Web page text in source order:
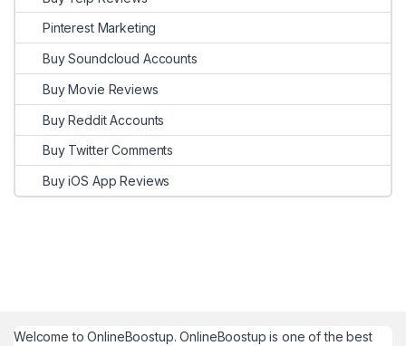
Pinterest Marketing
Buy Soundcloud Accounts
Buy Movie Reviews
Buy Reddit Accounts
Buy Twitter Comments
Buy iOS App Reviews
Welcome toOnlineBoostup. OnlineBoostup is one of the best